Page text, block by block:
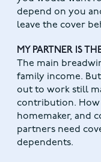
depend on you
leave the cover
MY PARTNER IS
The main
family income.
out to work still
contribution.
homemaker, and
partners need
dependents.